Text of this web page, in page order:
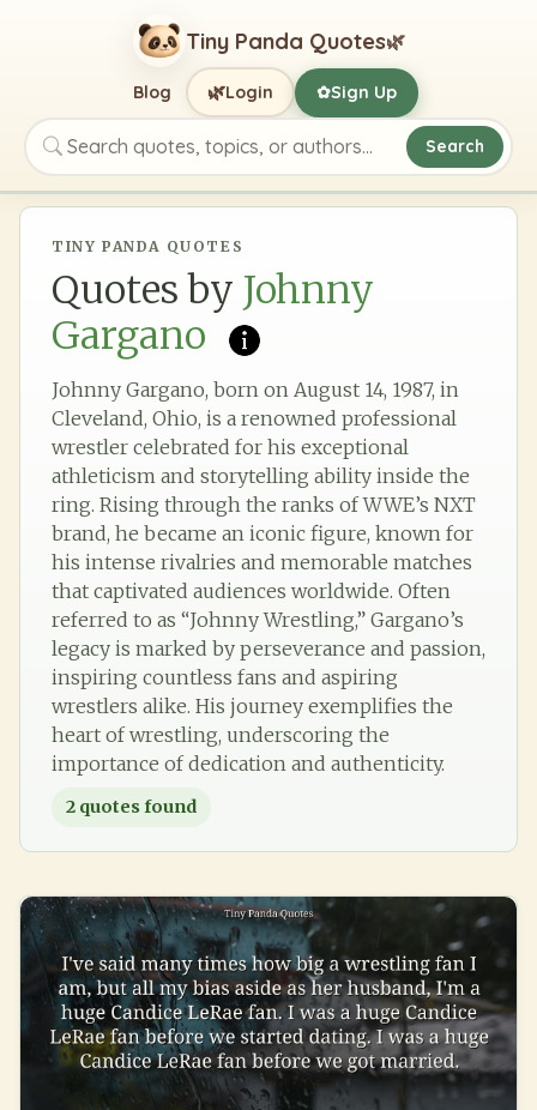
Tiny Panda Quotes🌿
Search quotes, topics, or authors
Search
Blog 🌿Login ✿Sign Up
TINY PANDA QUOTES
Quotes by Johnny
Gargano
Johnny Gargano, born on August 14, 1987, in
Cleveland, Ohio, is a renowned professional
wrestler celebrated for his exceptional
athleticism and storytelling ability inside the
ring. Rising through the ranks of WWE’s NXT
brand, he became an iconic figure, known for
his intense rivalries and memorable matches
that captivated audiences worldwide. Often
referred to as “Johnny Wrestling,” Gargano’s
legacy is marked by perseverance and passion,
inspiring countless fans and aspiring
wrestlers alike. His journey exemplifies the
heart of wrestling, underscoring the
importance of dedication and authenticity.
2 quotes found